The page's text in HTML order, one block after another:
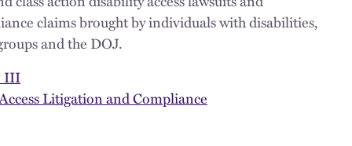
claims brought by individuals with disabilities,
and the DOJ.
III
Litigation and Compliance